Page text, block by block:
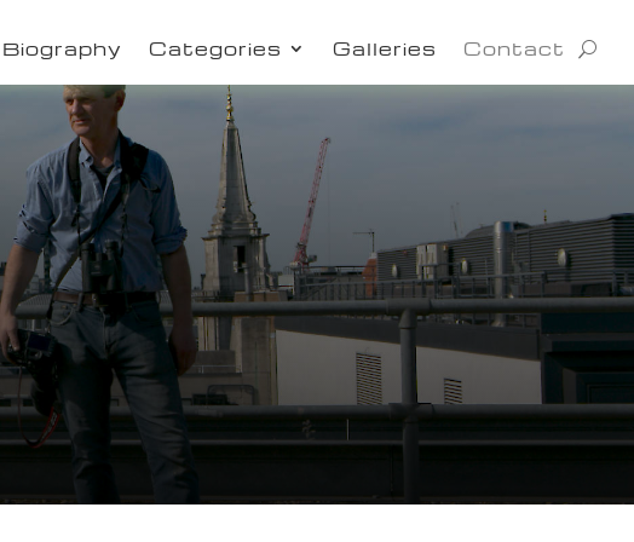
Biography Categories Galleries Contact